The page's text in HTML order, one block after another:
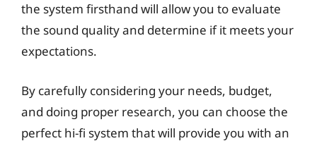
the system firsthand will allow you to evaluate
the sound quality and determine if it meets your
expectations.
By carefully considering your needs, budget,
and doing proper research, you can choose the
perfect hi-fi system that will provide you with an